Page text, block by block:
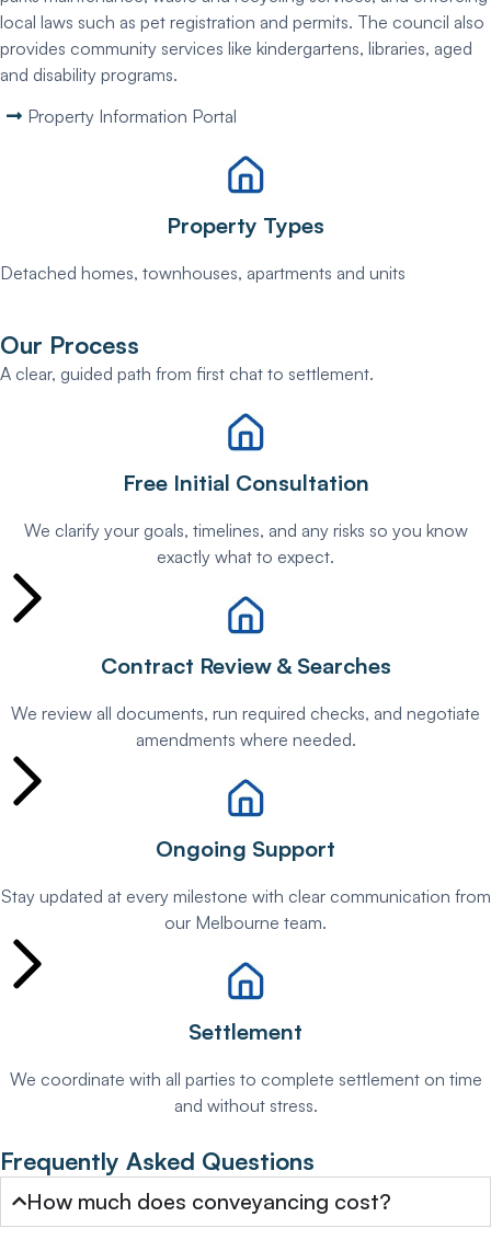
local laws such as pet registration and permits. The council also
provides community services like kindergartens, libraries, aged
and disability programs.
Property Information Portal
Property Types
Detached homes, townhouses, apartments and units
Our Process
A clear, guided path from first chat to settlement.
Free Initial Consultation
We clarify your goals, timelines, and any risks so you know
exactly what to expect.
Contract Review & Searches
We review all documents, run required checks, and negotiate
amendments where needed.
Ongoing Support
Stay updated at every milestone with clear communication from
our Melbourne team.
Settlement
We coordinate with all parties to complete settlement on time
and without stress.
Frequently Asked Questions
How much does conveyancing cost?